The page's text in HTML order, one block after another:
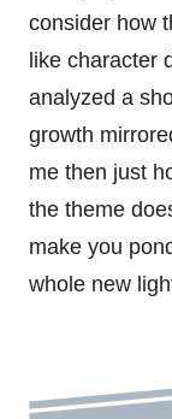
consider how
like character
analyzed a
growth
me then just
the theme
make you
whole new